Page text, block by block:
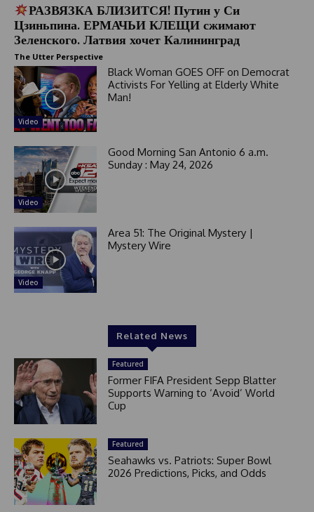
РАЗВЯЗКА БЛИЗИТСЯ! Путин у Си
Цзиньпина. ЕРМАЧЬИ КЛЕЩИ сжимают
Зеленского. Латвия хочет Калининград
The Utter Perspective
Video
Black Woman GOES OFF on Democrat
Activists For Yelling at Elderly White
Man!
Video
Good Morning San Antonio 6 a.m.
Sunday : May 24, 2026
Video
Area 51: The Original Mystery |
Mystery Wire
Related News
Featured
Former FIFA President Sepp Blatter
Supports Warning to ‘Avoid’ World
Cup
Featured
Seahawks vs. Patriots: Super Bowl
2026 Predictions, Picks, and Odds